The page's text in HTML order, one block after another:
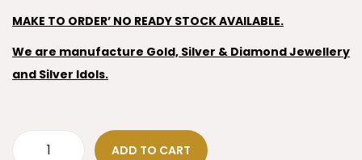
MAKE TO ORDER’ NO READY STOCK AVAILABLE.
We are manufacture Gold, Silver & Diamond Jewellery
and Silver Idols.
ADD TO CART